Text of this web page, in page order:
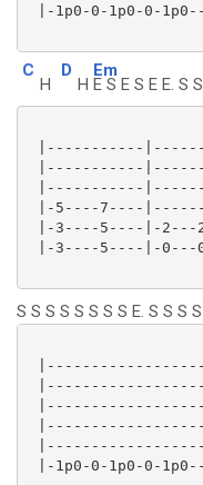
|-1p0-0-1p0-0-
C
H
D
H
Em
E S E S E E. S
|-----------
|-----------
|-----------
|-5----7----
|-3----5----|-2---
|-3----5----|-0---
S S S S S S S S E. S S S
|-1p0-0-1p0-0-